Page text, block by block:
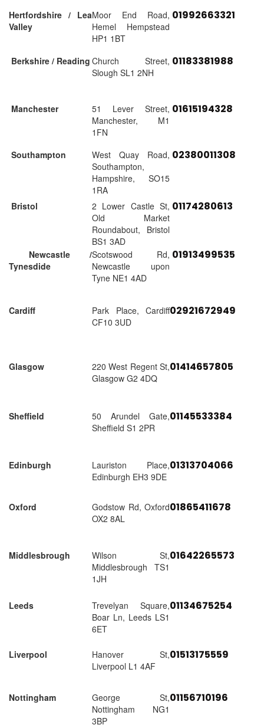
Hertfordshire / Lea
Valley
Moor End Road,
Hemel Hempstead
HP1 1BT
01992663321
Berkshire / Reading Church Street,
Slough SL1 2NH
01183381988
Manchester
51 Lever Street,
Manchester, M1
1FN
01615194328
Southampton
West Quay Road,
Southampton,
Hampshire, SO15
1RA
02380011308
Bristol
2 Lower Castle St,
Old Market
Roundabout, Bristol
BS1 3AD
01174280613
Newcastle /
Tynesdide
Scotswood Rd,
Newcastle upon
Tyne NE1 4AD
01913499535
Cardiff
Park Place, Cardiff
CF10 3UD
02921672949
Glasgow
220 West Regent St,
Glasgow G2 4DQ
01414657805
Sheffield
50 Arundel Gate,
Sheffield S1 2PR
01145533384
Edinburgh
Lauriston Place,
Edinburgh EH3 9DE
01313704066
Oxford
Godstow Rd, Oxford
OX2 8AL
01865411678
Middlesbrough
Wilson St,
Middlesbrough TS1
1JH
01642265573
Leeds
Trevelyan Square,
Boar Ln, Leeds LS1
6ET
01134675254
Liverpool
Hanover St,
Liverpool L1 4AF
01513175559
Nottingham
George St,
Nottingham NG1
3BP
01156710196